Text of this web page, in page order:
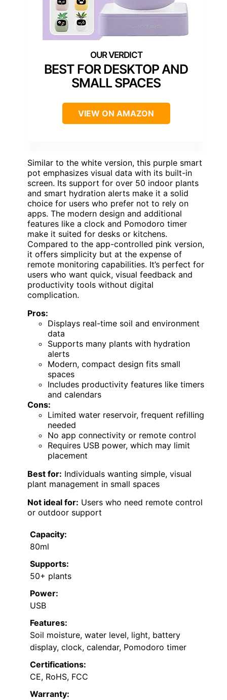
BEST FOR DESKTOP AND
SMALL SPACES
VIEW ON AMAZON
Similar to the white version, this purple smart
pot emphasizes visual data with its built-in
screen. Its support for over 50 indoor plants
and smart hydration alerts make it a solid
choice for users who prefer not to rely on
apps. The modern design and additional
features like a clock and Pomodoro timer
make it suited for desks or kitchens.
Compared to the app-controlled pink version,
it offers simplicity but at the expense of
remote monitoring capabilities. It’s perfect for
users who want quick, visual feedback and
productivity tools without digital
complication.
Pros:
Displays real-time soil and environment
data
Supports many plants with hydration
alerts
Modern, compact design fits small
spaces
Includes productivity features like timers
and calendars
Cons:
Limited water reservoir, frequent refilling
needed
No app connectivity or remote control
Requires USB power, which may limit
placement
Best for: Individuals wanting simple, visual
plant management in small spaces
Not ideal for: Users who need remote control
or outdoor support
Capacity:
80ml
Supports:
50+ plants
Power:
USB
Features:
Soil moisture, water level, light, battery
display, clock, calendar, Pomodoro timer
Certifications:
CE, RoHS, FCC
Warranty: